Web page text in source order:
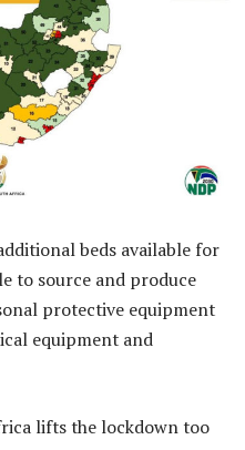
beds available for
to source and produce
protective equipment
equipment and
lifts the lockdown too